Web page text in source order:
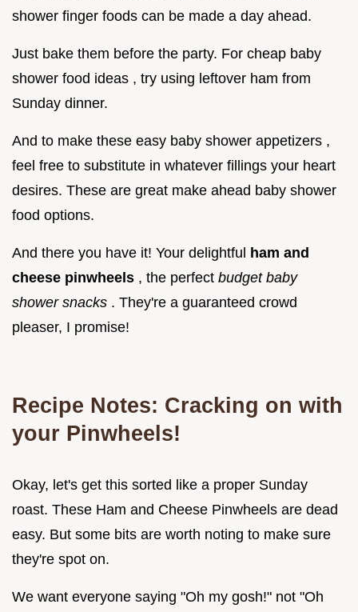
shower finger foods can be made a day ahead.
Just bake them before the party. For cheap baby
shower food ideas , try using leftover ham from
Sunday dinner.
And to make these easy baby shower appetizers ,
feel free to substitute in whatever fillings your heart
desires. These are great make ahead baby shower
food options.
And there you have it! Your delightful ham and
cheese pinwheels , the perfect budget baby
shower snacks . They're a guaranteed crowd
pleaser, I promise!
Recipe Notes: Cracking on with
your Pinwheels!
Okay, let's get this sorted like a proper Sunday
roast. These Ham and Cheese Pinwheels are dead
easy. But some bits are worth noting to make sure
they're spot on.
We want everyone saying "Oh my gosh!" not "Oh